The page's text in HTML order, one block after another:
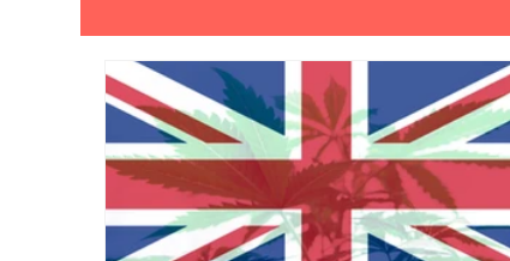
Law Science Policy
Synthetic Cannabis Alcohol